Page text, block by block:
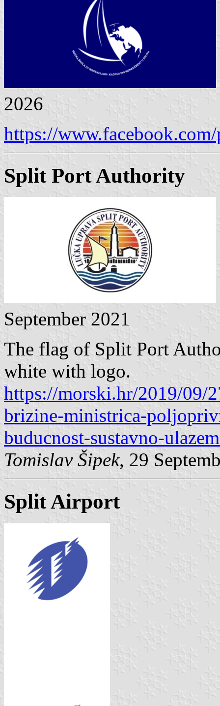
2026
https://
Split Port Authority
September 2021
The flag of Split Port
white with logo.
https://morski.hr/2019/09/
brizine-ministrica-
buducnost-sustavno-
Tomislav Šipek, 29
Split Airport